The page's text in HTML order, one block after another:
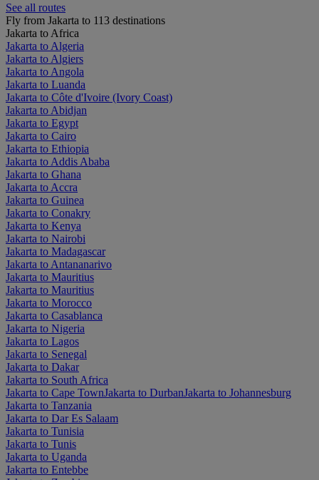
See all routes
Fly from Jakarta to 113 destinations
Jakarta to Africa
Jakarta to Algeria
Jakarta to Algiers
Jakarta to Angola
Jakarta to Luanda
Jakarta to Côte d'Ivoire (Ivory Coast)
Jakarta to Abidjan
Jakarta to Egypt
Jakarta to Cairo
Jakarta to Ethiopia
Jakarta to Addis Ababa
Jakarta to Ghana
Jakarta to Accra
Jakarta to Guinea
Jakarta to Conakry
Jakarta to Kenya
Jakarta to Nairobi
Jakarta to Madagascar
Jakarta to Antananarivo
Jakarta to Mauritius
Jakarta to Mauritius
Jakarta to Morocco
Jakarta to Casablanca
Jakarta to Nigeria
Jakarta to Lagos
Jakarta to Senegal
Jakarta to Dakar
Jakarta to South Africa
Jakarta to Cape TownJakarta to DurbanJakarta to Johannesburg
Jakarta to Tanzania
Jakarta to Dar Es Salaam
Jakarta to Tunisia
Jakarta to Tunis
Jakarta to Uganda
Jakarta to Entebbe